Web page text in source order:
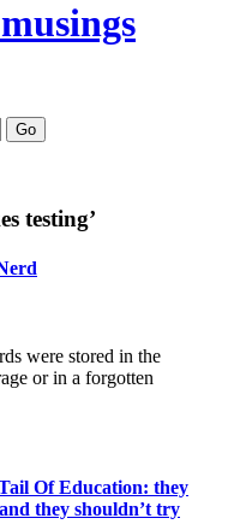
testing’
were stored in the
or in a forgotten
Of Education: they
they shouldn’t try